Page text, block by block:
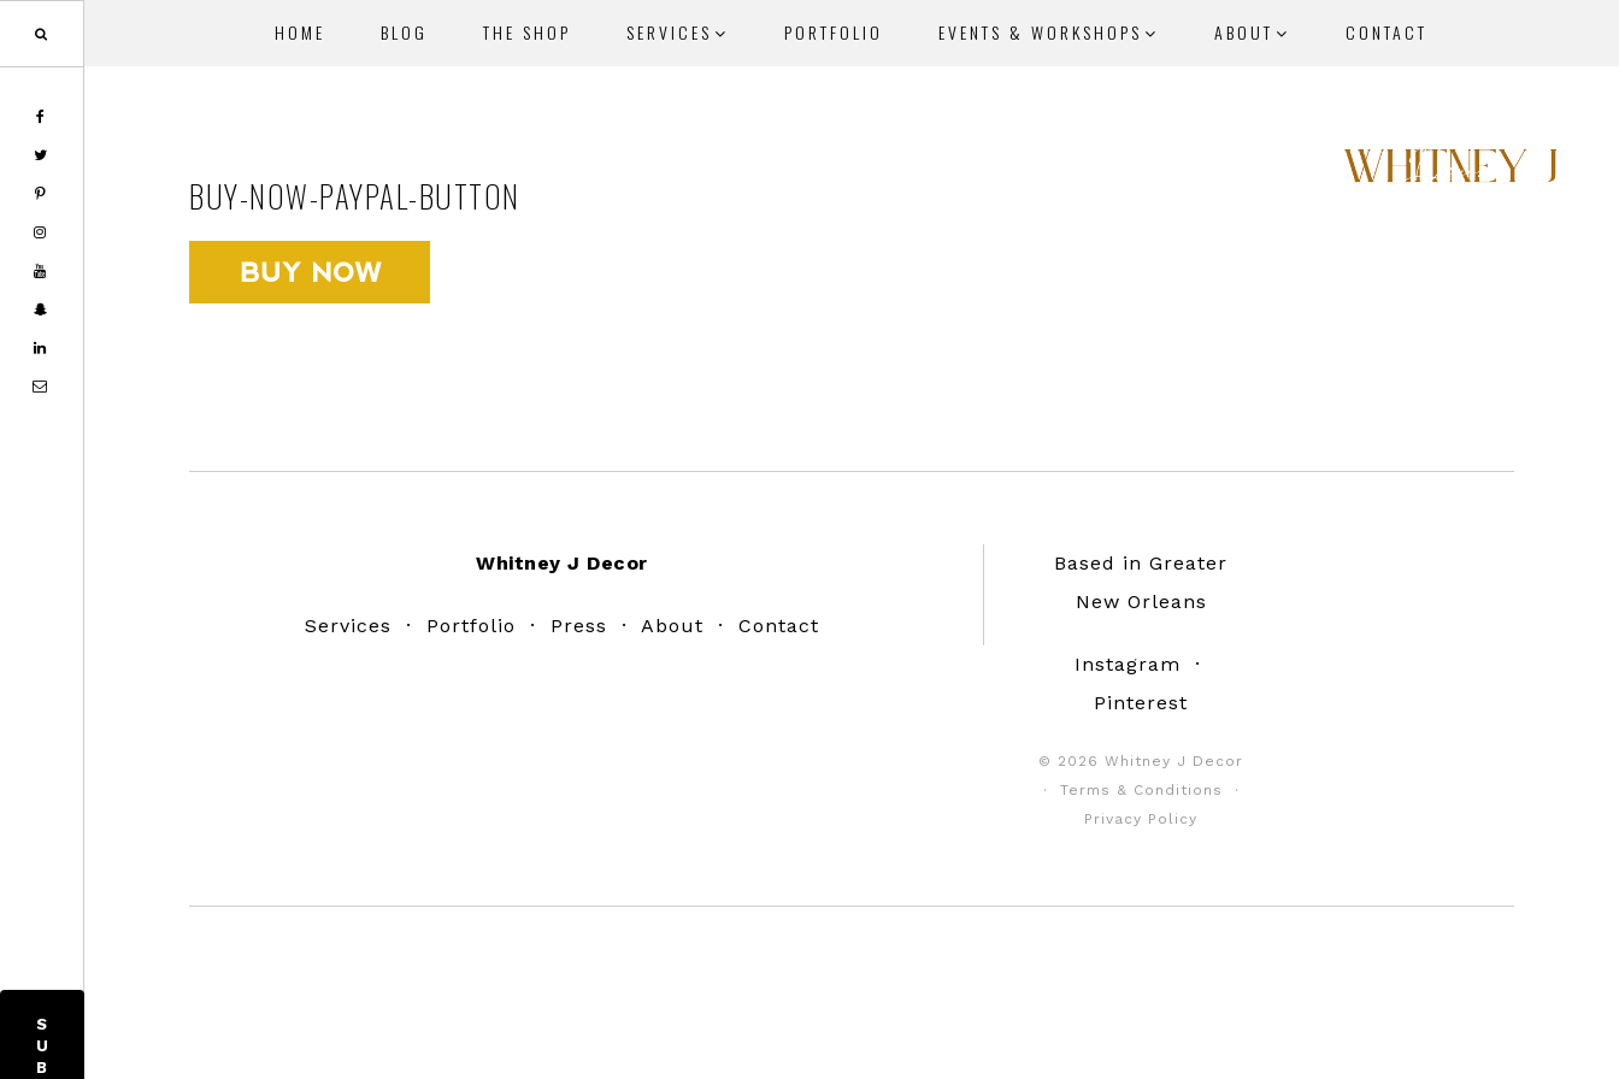
HOME BLOG THE SHOP SERVICES PORTFOLIO EVENTS & WORKSHOPS ABOUT CONTACT
S
U
B
BUY-NOW-PAYPAL-BUTTON
Whitney J Decor
Services · Portfolio · Press · About · Contact
Based in Greater
New Orleans
Instagram ·
Pinterest
© 2026 Whitney J Decor
· Terms & Conditions
·
Privacy Policy